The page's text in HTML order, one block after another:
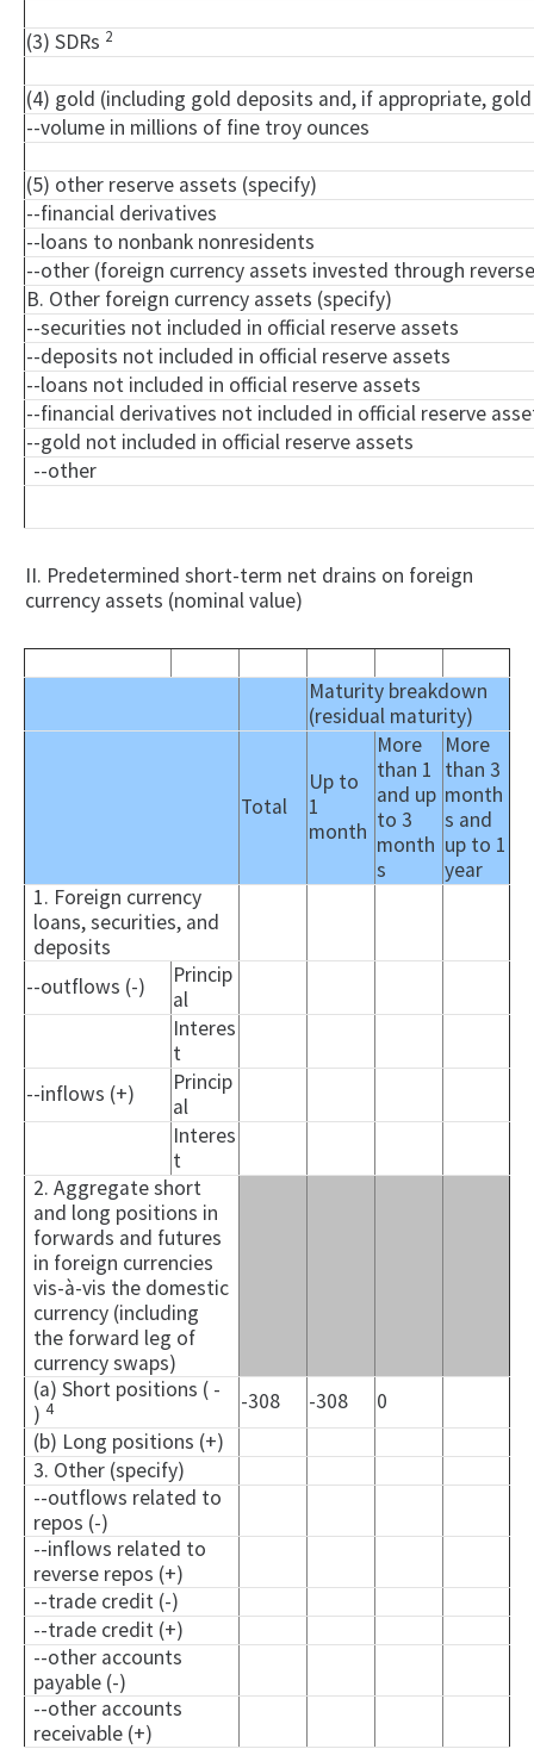
(3) SDRs 2
(4) gold (including gold deposits and, if appropriate,
--volume in millions of fine troy ounces
(5) other reserve assets (specify)
--financial derivatives
--loans to nonbank nonresidents
--other (foreign currency assets invested through
B. Other foreign currency assets (specify)
--securities not included in official reserve assets
--deposits not included in official reserve assets
--loans not included in official reserve assets
--financial derivatives not included in official reserve
--gold not included in official reserve assets
--other
II. Predetermined short-term net drains on foreign
currency assets (nominal value)
Maturity breakdown
(residual maturity)
Total
Up to
1
month
More
than 1
and up
to 3
month
s
More
than 3
month
s and
up to 1
year
1. Foreign currency
loans, securities, and
deposits
--outflows (-)
Princip
al
Interes
t
--inflows (+)
Princip
al
Interes
t
2. Aggregate short
and long positions in
forwards and futures
in foreign currencies
vis-à-vis the domestic
currency (including
the forward leg of
currency swaps)
(a) Short positions ( -
)4 -308 -308
0
(b) Long positions (+)
3. Other (specify)
--outflows related to
repos (-)
--inflows related to
reverse repos (+)
--trade credit (-)
--trade credit (+)
--other accounts
payable (-)
--other accounts
receivable (+)